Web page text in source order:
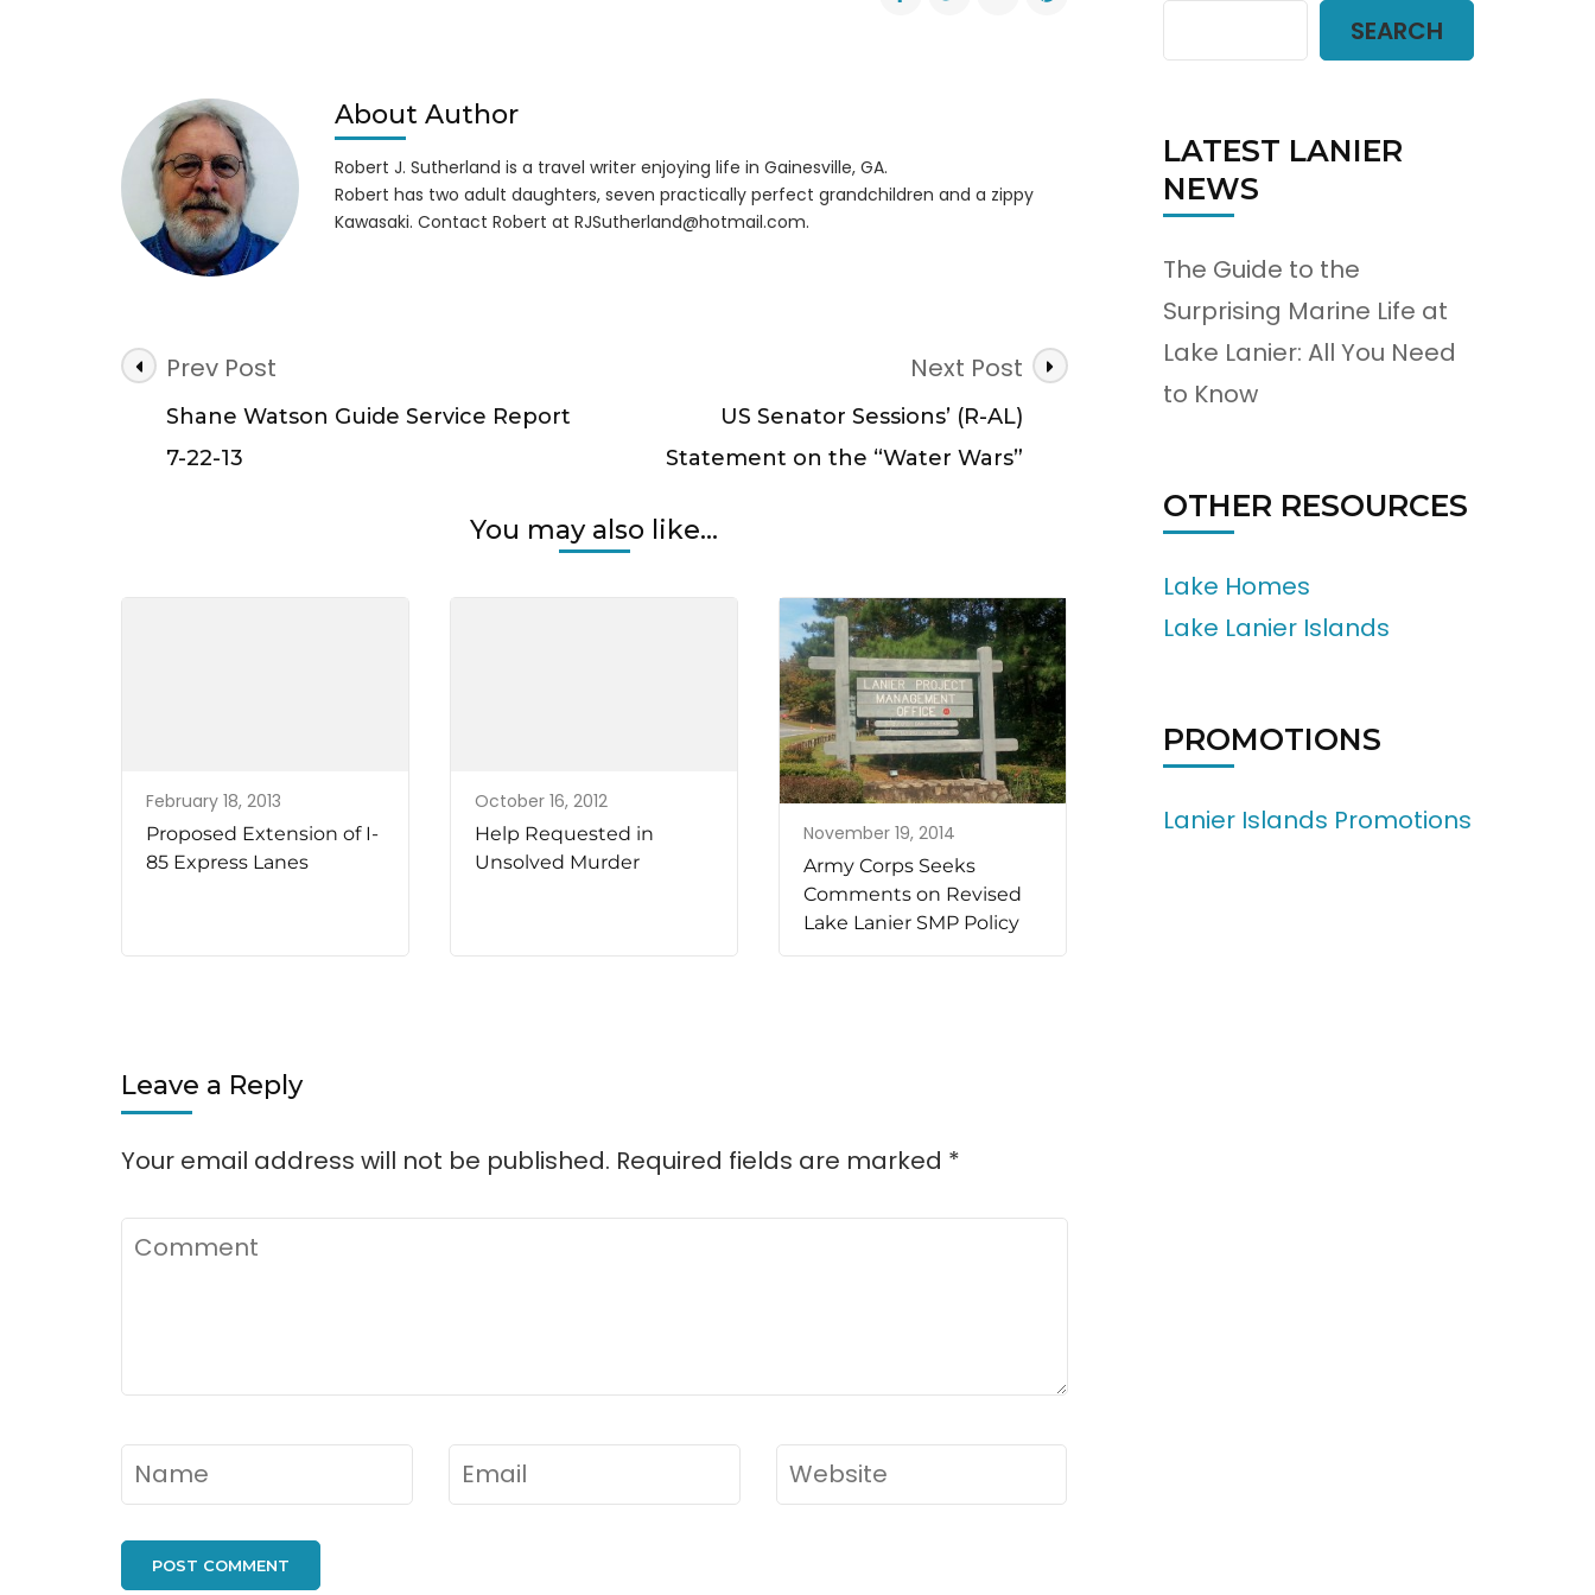
on
Lanier
About Author
Robert J. Sutherland is a travel writer enjoying life in Gainesville, GA.
Robert has two adult daughters, seven practically perfect grandchildren and a zippy
Kawasaki. Contact Robert at RJSutherland@hotmail.com.
Post
Navigation
Prev Post
Shane Watson Guide Service Report
7-22-13
Next Post
US Senator Sessions’ (R-AL)
Statement on the “Water Wars”
You may also like...
February 18, 2013
Proposed Extension of I-
85 Express Lanes
October 16, 2012
Help Requested in
Unsolved Murder
November 19, 2014
Army Corps Seeks
Comments on Revised
Lake Lanier SMP Policy
Leave a Reply
Your email address will not be published. Required fields are marked *
Comment
Name* Email* Website
SEARCH
LATEST LANIER
NEWS
The Guide to the
Surprising Marine Life at
Lake Lanier: All You Need
to Know
OTHER RESOURCES
Lake Homes
Lake Lanier Islands
PROMOTIONS
Lanier Islands Promotions